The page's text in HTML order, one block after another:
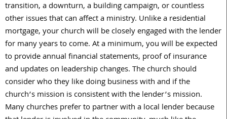
transition, a downturn, a building campaign, or countless
other issues that can affect a ministry. Unlike a residential
mortgage, your church will be closely engaged with the lender
for many years to come. At a minimum, you will be expected
to provide annual financial statements, proof of insurance
and updates on leadership changes. The church should
consider who they like doing business with and if the
church’s mission is consistent with the lender’s mission.
Many churches prefer to partner with a local lender because